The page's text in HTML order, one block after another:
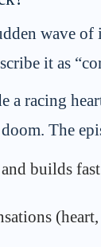
wave
it as
a racing
The
builds